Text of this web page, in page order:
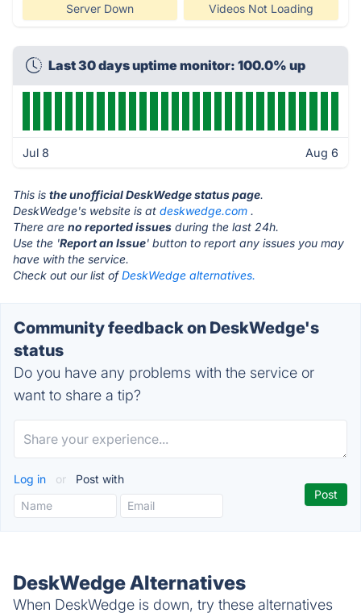
Server Down Videos Not Loading
Last 30 days uptime monitor: 100.0% up
Jul 8 Aug 6
This is the unofficial DeskWedge status page.
DeskWedge's website is at deskwedge.com .
There are no reported issues during the last 24h.
Use the 'Report an Issue' button to report any issues you may
have with the service.
Check out our list ofDeskWedge alternatives.
Community feedback on DeskWedge's
status
Do you have any problems with the service or
want to share a tip?
Log in or Post with
DeskWedge Alternatives
When DeskWedge is down, try these alternatives